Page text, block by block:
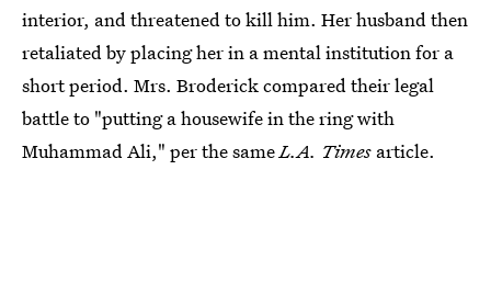
interior, and threatened to kill him. Her husband then
retaliated by placing her in a mental institution for a
short period. Mrs. Broderick compared their legal
battle to "putting a housewife in the ring with
Muhammad Ali," per the sameL.A. Times article.